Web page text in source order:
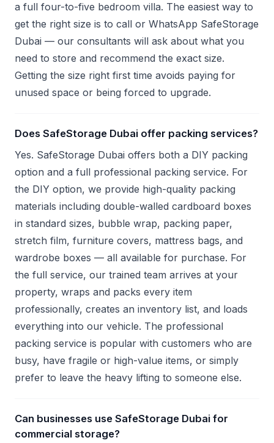
a full four-to-five bedroom villa. The easiest way to
get the right size is to call or WhatsApp SafeStorage
Dubai — our consultants will ask about what you
need to store and recommend the exact size.
Getting the size right first time avoids paying for
unused space or being forced to upgrade.
Does SafeStorage Dubai offer packing services?
Yes. SafeStorage Dubai offers both a DIY packing
option and a full professional packing service. For
the DIY option, we provide high-quality packing
materials including double-walled cardboard boxes
in standard sizes, bubble wrap, packing paper,
stretch film, furniture covers, mattress bags, and
wardrobe boxes — all available for purchase. For
the full service, our trained team arrives at your
property, wraps and packs every item
professionally, creates an inventory list, and loads
everything into our vehicle. The professional
packing service is popular with customers who are
busy, have fragile or high-value items, or simply
prefer to leave the heavy lifting to someone else.
Can businesses use SafeStorage Dubai for
commercial storage?